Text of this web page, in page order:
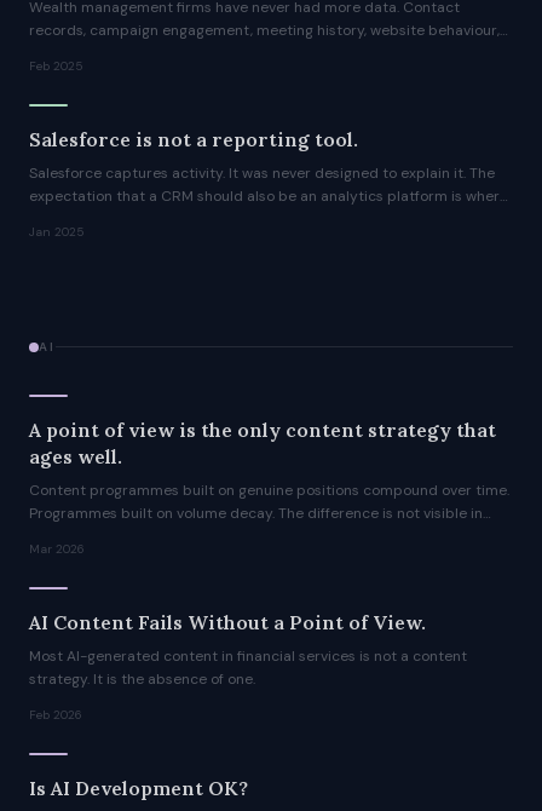
Wealth management firms have never had more data. Contact
records, campaign engagement, meeting history, website behaviour,
implement and are expensive to maintain.
Feb 2025
Salesforce is not a reporting tool.
Salesforce captures activity. It was never designed to explain it. The
expectation that a CRM should also be an analytics platform is where
Jan 2025
AI
A point of view is the only content strategy that
ages well.
Content programmes built on genuine positions compound over time.
Programmes built on volume decay. The difference is not visible in
Mar 2026
AI Content Fails Without a Point of View.
Most AI-generated content in financial services is not a content
strategy. It is the absence of one.
Feb 2026
Is AI Development OK?